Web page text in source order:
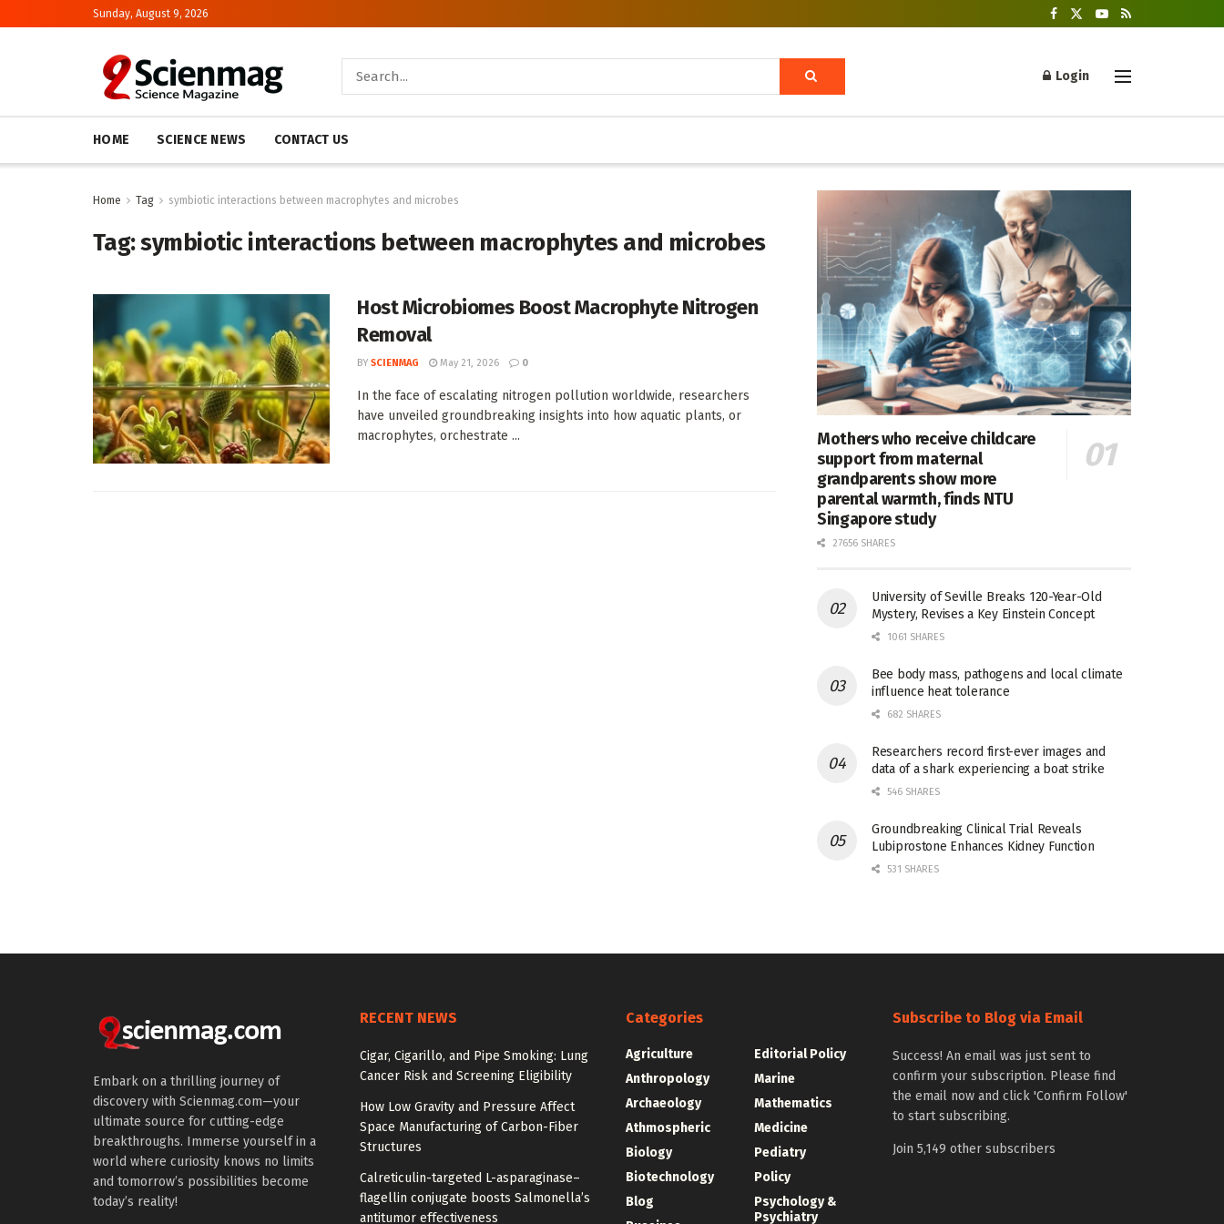
Sunday, August 9, 2026
Login
HOME SCIENCE NEWS CONTACT US
Home Tag symbiotic interactions between macrophytes and microbes
Tag:symbiotic interactions between macrophytes and microbes
Host Microbiomes Boost Macrophyte Nitrogen
Removal
BY SCIENMAG May 21, 2026 0
In the face of escalating nitrogen pollution worldwide, researchers
have unveiled groundbreaking insights into how aquatic plants, or
macrophytes, orchestrate ...
Mothers who receive childcare
support from maternal
grandparents show more
parental warmth, finds NTU
Singapore study
27656 SHARES
University of Seville Breaks 120-Year-Old
Mystery, Revises a Key Einstein Concept
1061 SHARES
Bee body mass, pathogens and local climate
influence heat tolerance
682 SHARES
Researchers record first-ever images and
data of a shark experiencing a boat strike
546 SHARES
Groundbreaking Clinical Trial Reveals
Lubiprostone Enhances Kidney Function
531 SHARES
Embark on a thrilling journey of
discovery with Scienmag.com—your
ultimate source for cutting-edge
breakthroughs. Immerse yourself in a
world where curiosity knows no limits
and tomorrow’s possibilities become
today’s reality!
RECENT NEWS
Cigar, Cigarillo, and Pipe Smoking: Lung
Cancer Risk and Screening Eligibility
How Low Gravity and Pressure Affect
Space Manufacturing of Carbon-Fiber
Structures
Calreticulin-targeted L-asparaginase–
flagellin conjugate boosts Salmonella’s
antitumor effectiveness
Categories
Agriculture
Anthropology
Archaeology
Athmospheric
Biology
Biotechnology
Blog
Editorial Policy
Marine
Mathematics
Medicine
Pediatry
Policy
Psychology &
Psychiatry
Subscribe to Blog via Email
Success! An email was just sent to
confirm your subscription. Please find
the email now and click 'Confirm Follow'
to start subscribing.
Join 5,149 other subscribers